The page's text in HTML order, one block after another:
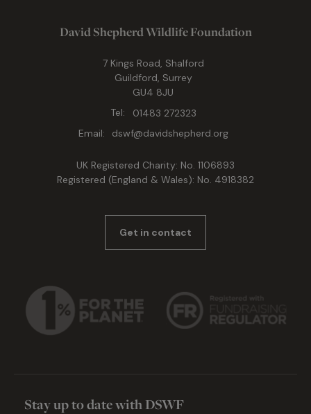
David Shepherd Wildlife Foundation
7 Kings Road, Shalford
Guildford, Surrey
GU4 8JU
Tel:
01483 272323
Email:
dswf@davidshepherd.org
UK Registered Charity: No. 1106893
Registered (England & Wales): No. 4918382
Get in contact
Stay up to date with DSWF